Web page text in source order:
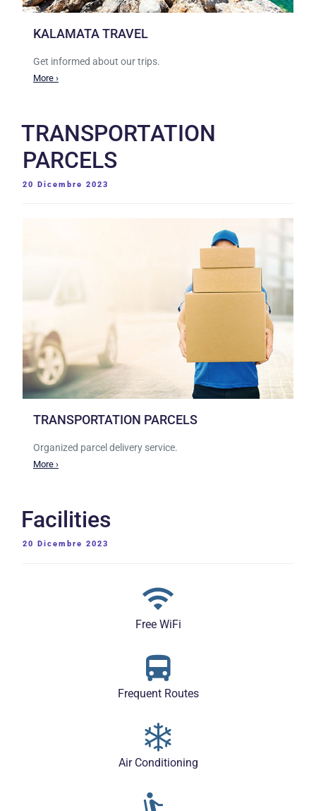
KALAMATA TRAVEL
Get informed about our trips.
More ›
TRANSPORTATION
PARCELS
PUBBLICATO
20 Dicembre 2023
TRANSPORTATION PARCELS
Organized parcel delivery service.
More ›
Facilities
PUBBLICATO
20 Dicembre 2023
Free WiFi
Frequent Routes
Air Conditioning